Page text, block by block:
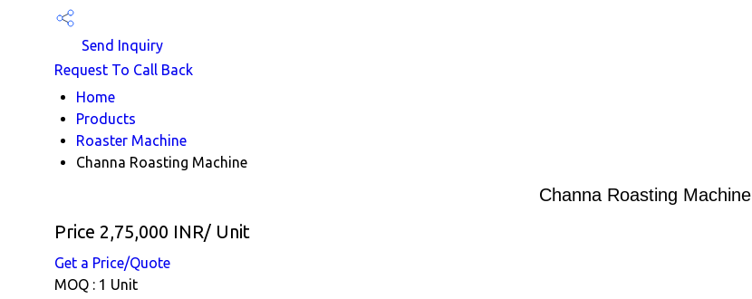
Send Inquiry
Request To Call Back
Home
Products
Roaster Machine
Channa Roasting Machine
Channa Roasting Machine
Price 2,75,000 INR/ Unit
Get a Price/Quote
MOQ : 1 Unit